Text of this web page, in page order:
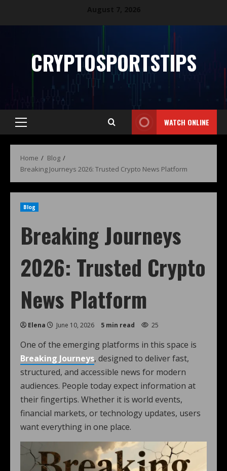
CRYPTOSPORTSTIPS
WATCH ONLINE
Home
Blog
Breaking Journeys 2026: Trusted Crypto News Platform
Blog
Breaking Journeys
2026: Trusted Crypto
News Platform
Elena June 10, 2026 5 min read 25
One of the emerging platforms in this space is
Breaking Journeys, designed to deliver fast,
structured, and accessible news for modern
audiences. People today expect information at
their fingertips. Whether it is world events,
financial markets, or technology updates, users
want everything in one place.